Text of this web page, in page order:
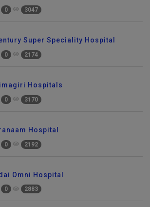
0 3047
Super Speciality Hospital
0 2174
Hospitals
0 3170
Hospital
0 2192
Omni Hospital
0 2883